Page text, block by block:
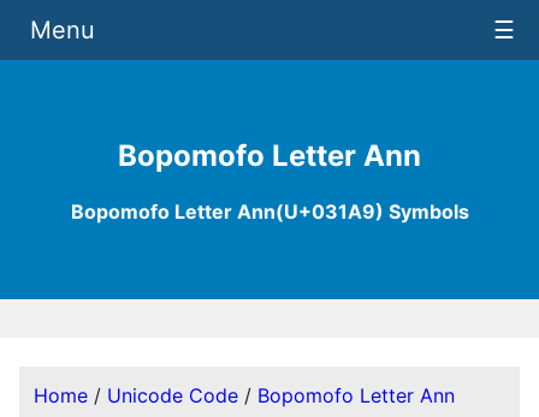
Bopomofo Letter Ann
Bopomofo Letter Ann(U+031A9) Symbols
Menu ☰
Home / Unicode Code / Bopomofo Letter Ann